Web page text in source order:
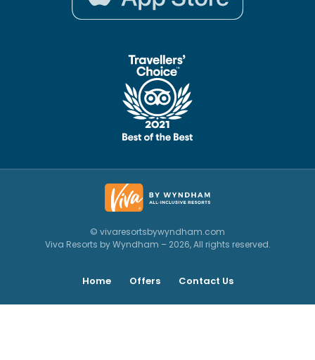
© vivaresortsbywyndham.com
Viva Resorts by Wyndham – 2026, All rights reserved.
Home Offers Contact Us